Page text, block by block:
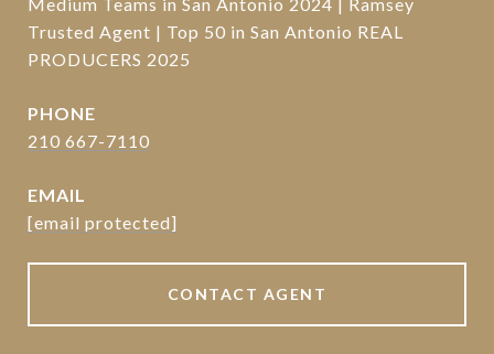
Trusted Agent | Top 50 in San Antonio REAL
PRODUCERS 2025
PHONE
210 667-7110
EMAIL
[email protected]
CONTACT AGENT